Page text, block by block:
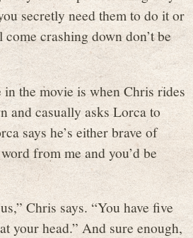
secretly need them to do it or
crashing down don’t be
in the movie is when Chris rides
and casually asks Lorca to
says he’s either brave of
from me and you’d be
Chris says. “You have five
your head.” And sure enough,